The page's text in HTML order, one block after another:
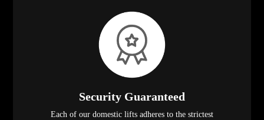
Security Guaranteed
Each of our domestic lifts adheres to the strictest